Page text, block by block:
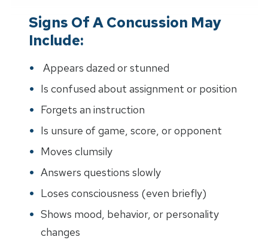
Signs Of A Concussion May
Include:
Appears dazed or stunned
Is confused about assignment or position
Forgets an instruction
Is unsure of game, score, or opponent
Moves clumsily
Answers questions slowly
Loses consciousness (even briefly)
Shows mood, behavior, or personality
changes